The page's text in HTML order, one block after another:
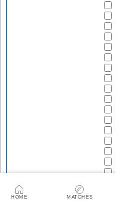
HOME MATCHES